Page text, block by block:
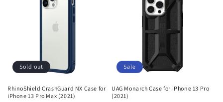
Sold out
RhinoShield CrashGuard NX Case for
iPhone 13 Pro Max (2021)
Sale
UAG Monarch Case for iPhone 13 Pro
(2021)